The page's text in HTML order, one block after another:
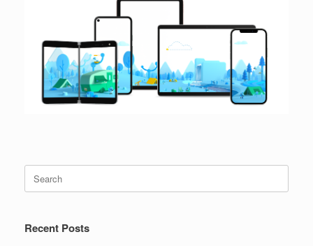
for:
Recent Posts